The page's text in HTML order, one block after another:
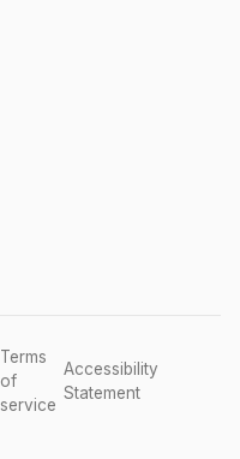
Terms
of
service
Accessibility
Statement